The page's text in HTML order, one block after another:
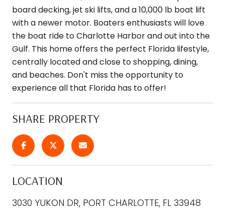
board decking, jet ski lifts, and a 10,000 lb boat lift
with a newer motor. Boaters enthusiasts will love
the boat ride to Charlotte Harbor and out into the
Gulf. This home offers the perfect Florida lifestyle,
centrally located and close to shopping, dining,
and beaches. Don't miss the opportunity to
experience all that Florida has to offer!
SHARE PROPERTY
LOCATION
3030 YUKON DR, PORT CHARLOTTE, FL 33948